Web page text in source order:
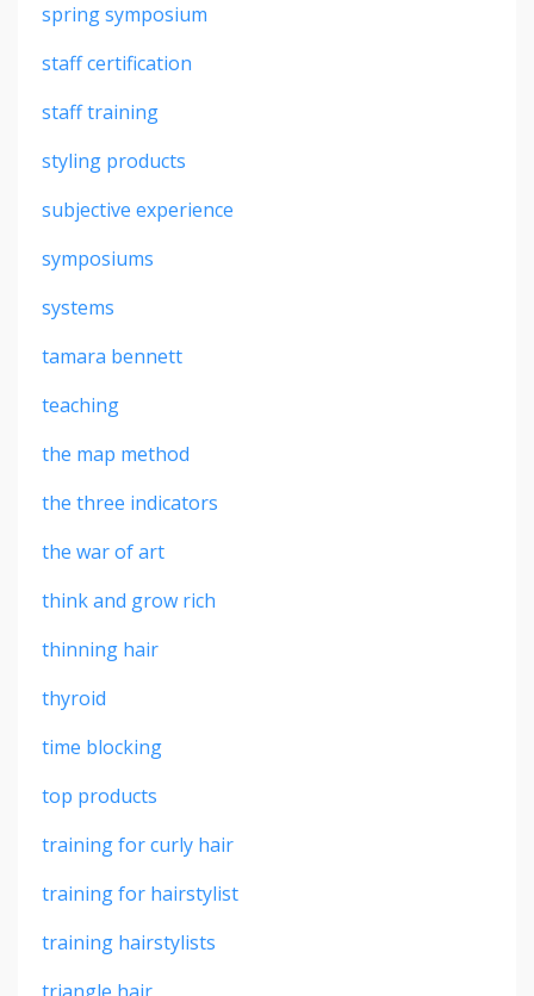
spring symposium
staff certification
staff training
styling products
subjective experience
symposiums
systems
tamara bennett
teaching
the map method
the three indicators
the war of art
think and grow rich
thinning hair
thyroid
time blocking
top products
training for curly hair
training for hairstylist
training hairstylists